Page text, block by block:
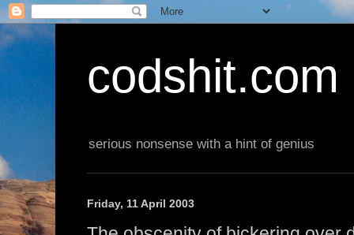
codshit.com
serious nonsense with a hint of genius
Friday, 11 April 2003